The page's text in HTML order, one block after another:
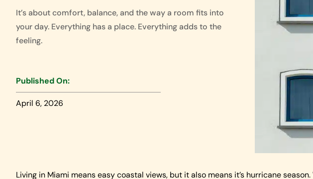
It’s about comfort, balance, and the way a room fits into
your day. Everything has a place. Everything adds to the
feeling.
Published On:
April 6, 2026
Living in Miami means easy coastal views, but it also means it’s hurricane